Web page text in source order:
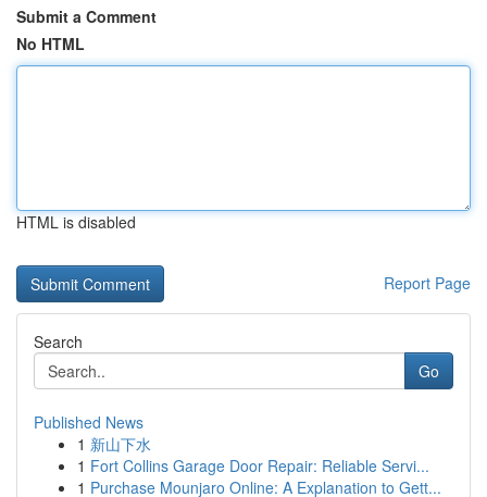
Submit a Comment
No HTML
HTML is disabled
Report Page
Search
Go
Published News
1 新山下水
1 Fort Collins Garage Door Repair: Reliable Servi...
1 Purchase Mounjaro Online: A Explanation to Gett...